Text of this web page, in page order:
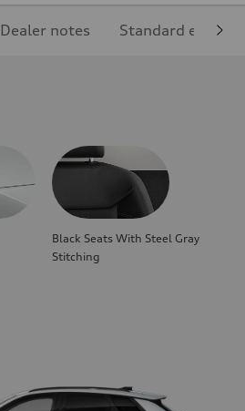
Dealer notes Standard
Black Seats With Steel Gray
Stitching